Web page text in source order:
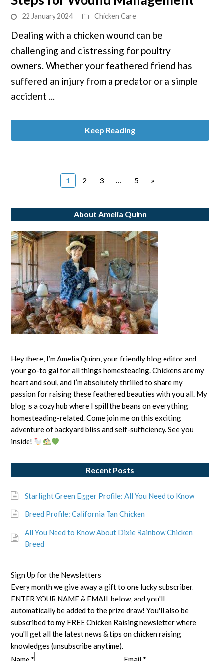
Wound
Immediate
Steps
for
Wound
Management
22 January 2024 Chicken Care
Dealing with a chicken wound can be
challenging and distressing for poultry
owners. Whether your feathered friend has
suffered an injury from a predator or a simple
accident ...
Keep Reading
Page
1 Page
2 Page
3 … Page
5 »
About Amelia Quinn
Hey there, I’m Amelia Quinn, your friendly blog editor and
your go-to gal for all things homesteading. Chickens are my
heart and soul, and I’m absolutely thrilled to share my
passion for raising these feathered beauties with you all. My
blog is a cozy hub where I spill the beans on everything
homesteading-related. Come join me on this exciting
adventure of backyard bliss and self-sufficiency. See you
inside!
Recent Posts
Starlight Green Egger Profile: All You Need to Know
Breed Profile: California Tan Chicken
All You Need to Know About Dixie Rainbow Chicken
Breed
Sign Up for the Newsletters
Every month we give away a gift to one lucky subscriber.
ENTER YOUR NAME & EMAIL below, and you'll
automatically be added to the prize draw! You'll also be
subscribed to my FREE Chicken Raising newsletter where
you'll get all the latest news & tips on chicken raising
knowledges (unsubscribe anytime).
Name *
Email *